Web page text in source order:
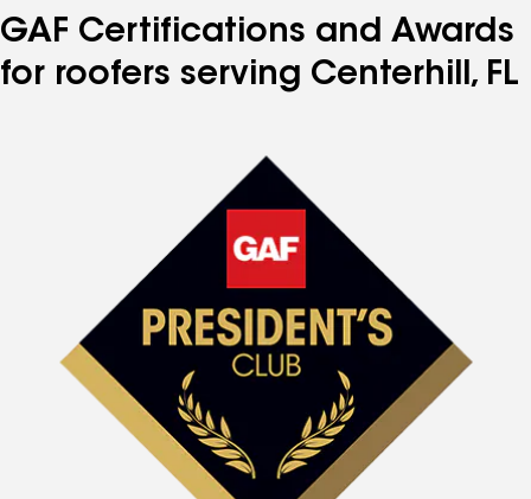
GAF Certifications and Awards
for roofers serving Centerhill, FL